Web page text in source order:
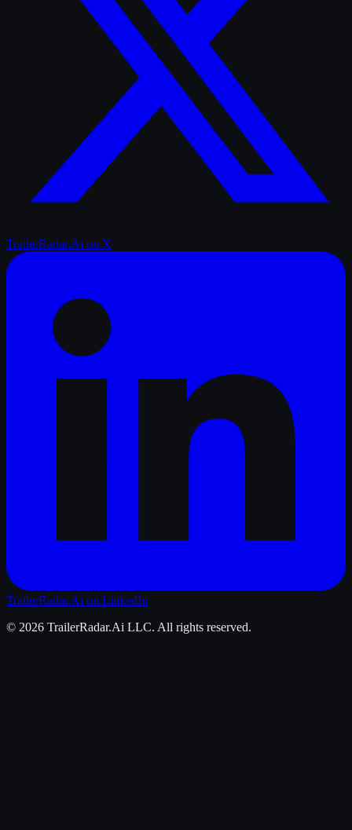
TrailerRadar.Ai on X
TrailerRadar.Ai on LinkedIn
© 2026 TrailerRadar.Ai LLC. All rights reserved.